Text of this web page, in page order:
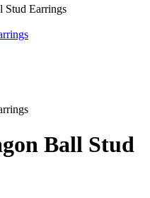
Stud Earrings
Ball Stud